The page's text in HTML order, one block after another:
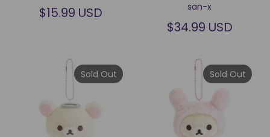
$15.99 USD san-x
$34.99 USD
Sold Out Sold Out